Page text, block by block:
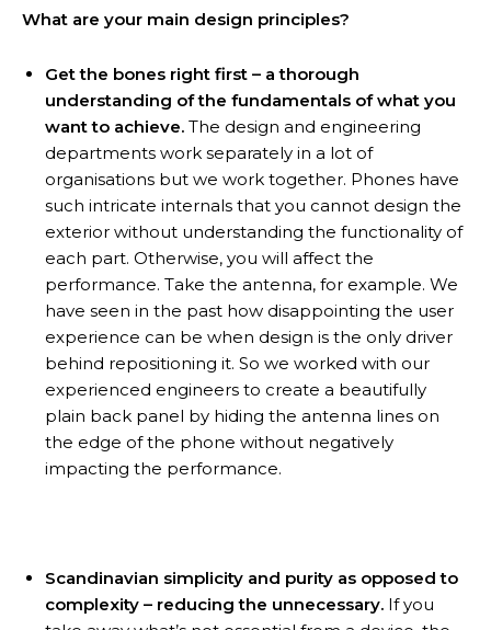
What are your main design principles?
Get the bones right first – a thorough
understanding of the fundamentals of what you
want to achieve. The design and engineering
departments work separately in a lot of
organisations but we work together. Phones have
such intricate internals that you cannot design the
exterior without understanding the functionality of
each part. Otherwise, you will affect the
performance. Take the antenna, for example. We
have seen in the past how disappointing the user
experience can be when design is the only driver
behind repositioning it. So we worked with our
experienced engineers to create a beautifully
plain back panel by hiding the antenna lines on
the edge of the phone without negatively
impacting the performance.
Scandinavian simplicity and purity as opposed to
complexity – reducing the unnecessary. If you